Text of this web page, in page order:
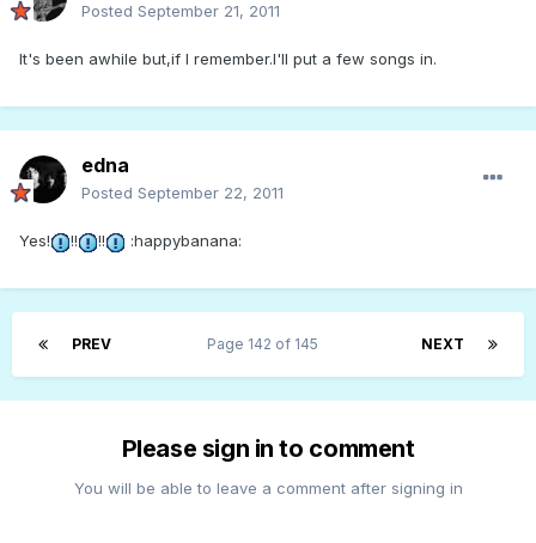
Posted September 21, 2011
It's been awhile but,if I remember.I'll put a few songs in.
edna
Posted September 22, 2011
Yes! !! !! :happybanana:
PREV NEXT
Page 142 of 145
Please sign in to comment
You will be able to leave a comment after signing in